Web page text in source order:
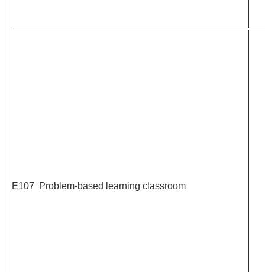
E107 Problem-based learning classroom